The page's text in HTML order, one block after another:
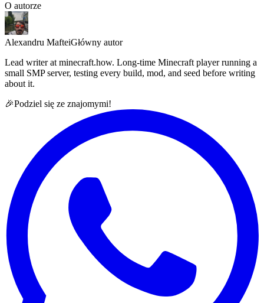
O autorze
Alexandru MafteiGłówny autor
Lead writer at minecraft.how. Long-time Minecraft player running a
small SMP server, testing every build, mod, and seed before writing
about it.
🎉Podziel się ze znajomymi!